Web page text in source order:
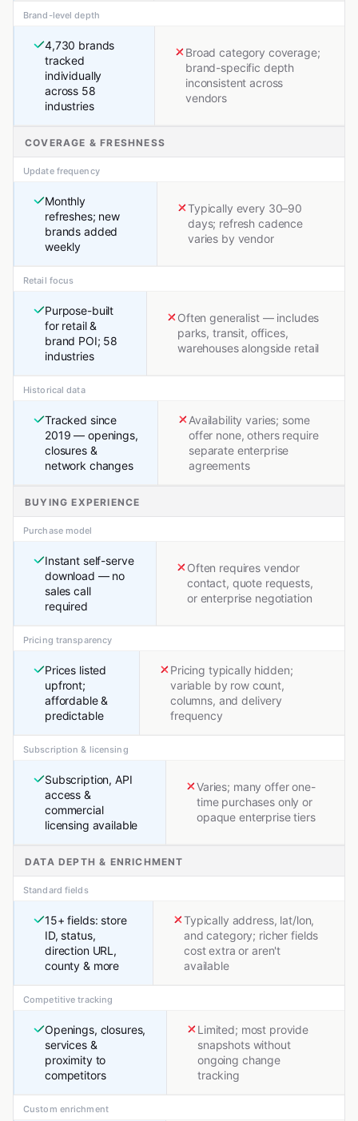
Brand-level depth
4,730 brands
tracked
individually
across 58
industries
Broad category coverage;
brand-specific depth
inconsistent across
vendors
COVERAGE & FRESHNESS
Update frequency
Monthly
refreshes; new
brands added
weekly
Typically every 30–90
days; refresh cadence
varies by vendor
Retail focus
Purpose-built
for retail &
brand POI; 58
industries
Often generalist — includes
parks, transit, offices,
warehouses alongside retail
Historical data
Tracked since
2019 — openings,
closures &
network changes
Availability varies; some
offer none, others require
separate enterprise
agreements
BUYING EXPERIENCE
Purchase model
Instant self-serve
download — no
sales call
required
Often requires vendor
contact, quote requests,
or enterprise negotiation
Pricing transparency
Prices listed
upfront;
affordable &
predictable
Pricing typically hidden;
variable by row count,
columns, and delivery
frequency
Subscription & licensing
Subscription, API
access &
commercial
licensing available
Varies; many offer one-
time purchases only or
opaque enterprise tiers
DATA DEPTH & ENRICHMENT
Standard fields
15+ fields: store
ID, status,
direction URL,
county & more
Typically address, lat/lon,
and category; richer fields
cost extra or aren't
available
Competitive tracking
Openings, closures,
services &
proximity to
competitors
Limited; most provide
snapshots without
ongoing change
tracking
Custom enrichment